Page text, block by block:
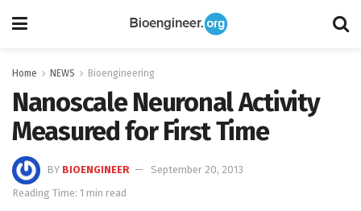
Home NEWS Bioengineering
Nanoscale Neuronal Activity
Measured for First Time
BY BIOENGINEER
September 20, 2013
Reading Time: 1 min read